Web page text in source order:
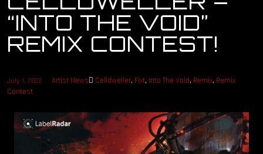
OUR STORY
OUR TEAM
FOLLOW
CONTACT
FAQ
“INTO THE VOID”
REMIX CONTEST!
July 1, 2022 Artist News Celldweller, Fixt, Into The Void, Remix, Remix
Contest